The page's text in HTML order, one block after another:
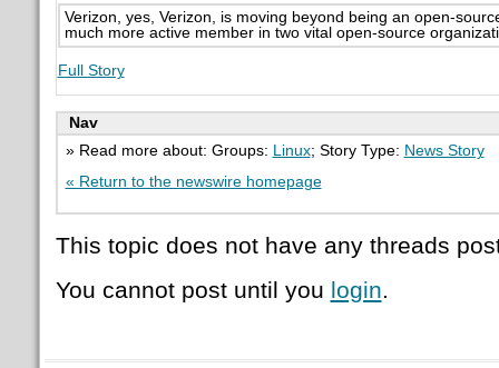
Verizon, yes, Verizon, is moving beyond being an open-
much more active member in two vital open-source
Full Story
Nav
» Read more about: Groups:
Linux; Story Type: News Story
« Return to the newswire homepage
This topic does not have any threads
You cannot post until you login.